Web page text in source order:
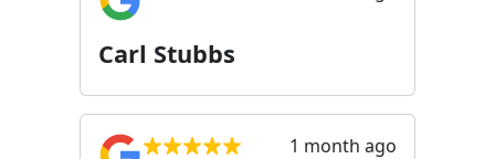
Carl Stubbs
1 month ago